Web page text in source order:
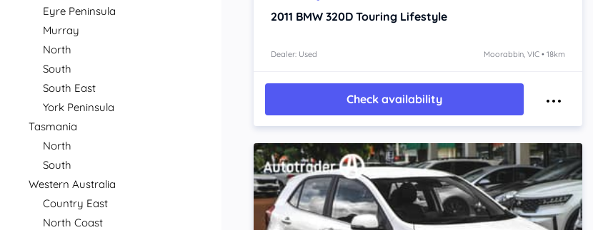
Eyre Peninsula
Murray
North
South
South East
York Peninsula
Tasmania
North
South
Western Australia
Country East
North Coast
2011 BMW 320D Touring Lifestyle
Dealer: Used Moorabbin, VIC • 18km
Check availability